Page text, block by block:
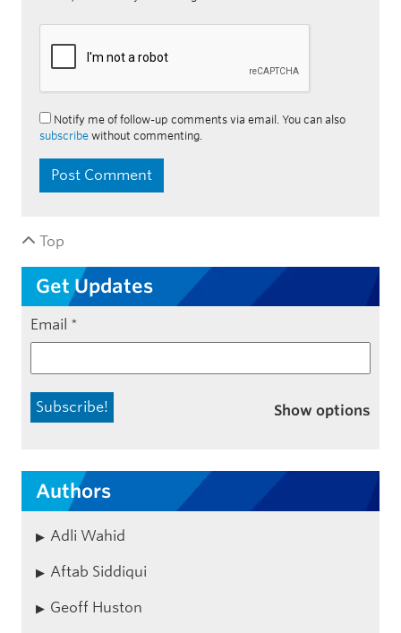
Notify me of follow-up comments via email. You can also
subscribe without commenting.
Top
Get Updates
Email *
Show options
Authors
Adli Wahid
Aftab Siddiqui
Geoff Huston